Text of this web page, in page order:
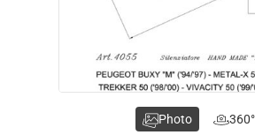
Photo 360°